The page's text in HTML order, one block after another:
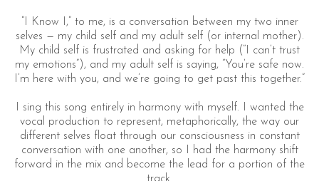
“I Know I,” to me, is a conversation between my two inner
selves — my child self and my adult self (or internal mother).
My child self is frustrated and asking for help (“I can’t trust
my emotions”), and my adult self is saying, “You’re safe now.
I’m here with you, and we’re going to get past this together.”
I sing this song entirely in harmony with myself. I wanted the
vocal production to represent, metaphorically, the way our
different selves float through our consciousness in constant
conversation with one another, so I had the harmony shift
forward in the mix and become the lead for a portion of the
track.